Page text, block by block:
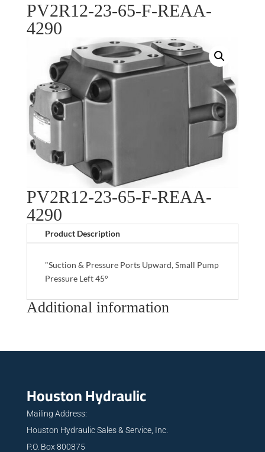
PV2R12-23-65-F-REAA-
4290
PV2R12-23-65-F-REAA-
4290
Product Description
"Suction & Pressure Ports Upward, Small Pump
Pressure Left 45°
Additional information
Houston Hydraulic
Mailing Address:
Houston Hydraulic Sales & Service, Inc.
P.O. Box 800875